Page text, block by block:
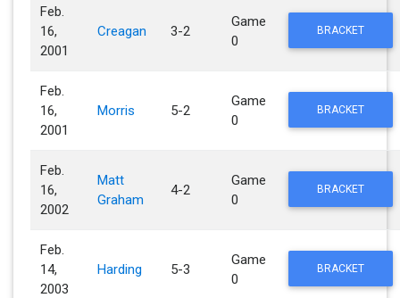
Feb.
16,
2001
Creagan 3-2
Game
0
BRACKET
Feb.
16,
2001
Morris 5-2
Game
0
BRACKET
Feb.
16,
2002
Matt
Graham
4-2
Game
0
BRACKET
Feb.
14,
2003
Harding 5-3
Game
0
BRACKET